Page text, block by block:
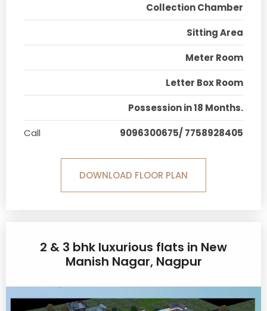
Collection Chamber
Sitting Area
Meter Room
Letter Box Room
Possession in 18 Months.
Call
9096300675/ 7758928405
DOWNLOAD FLOOR PLAN
2 & 3 bhk luxurious flats in New
Manish Nagar, Nagpur